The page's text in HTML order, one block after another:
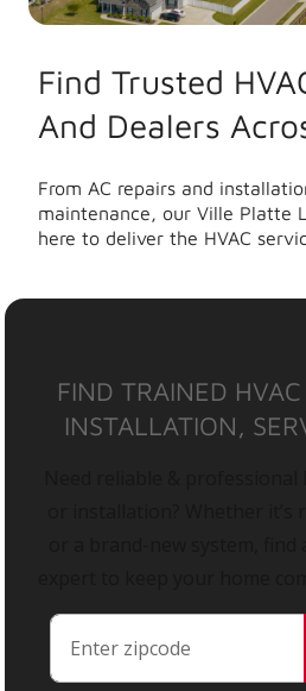
Find Trusted
And Dealers
From AC repairs and
maintenance, our Ville Platte
here to deliver the HVAC
FIND TRAINED
INSTALLATION,